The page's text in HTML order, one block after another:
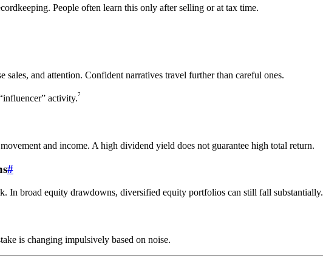
People often learn this only after selling or at tax time.
and attention. Confident narratives travel further than careful ones.
activity.⁷
and income. A high dividend yield does not guarantee high total return.
#
In broad equity drawdowns, diversified equity portfolios can still fall substantially.
is changing impulsively based on noise.